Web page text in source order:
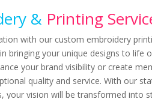
& Printing
with our custom embroidery
bringing your unique designs to life
your brand visibility or create
quality and service. With our
your vision will be transformed into